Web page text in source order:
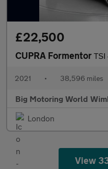
£22,500
CUPRA Formentor TSI
2021 • 38,596 miles
Big Motoring World
London
View